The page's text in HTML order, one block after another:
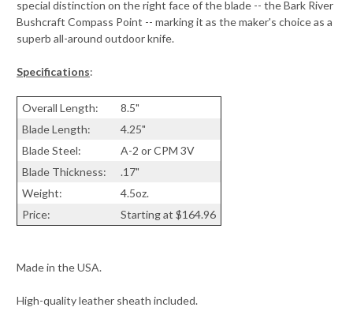
special distinction on the right face of the blade -- the Bark River
Bushcraft Compass Point -- marking it as the maker's choice as a
superb all-around outdoor knife.
Specifications:
Overall Length:
8.5"
Blade Length:
4.25"
Blade Steel:
A-2 or CPM 3V
Blade Thickness:
.17"
Weight:
4.5oz.
Price:
Starting at $164.96
Made in the USA.
High-quality leather sheath included.